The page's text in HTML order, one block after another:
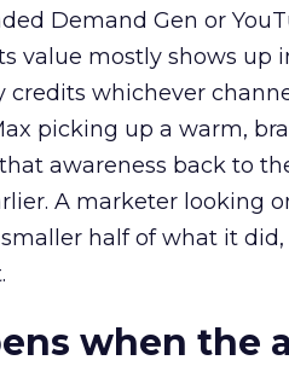
Demand Gen or
value mostly shows up
whichever
picking up a warm,
awareness back to
A marketer looking
half of what it did,
when the